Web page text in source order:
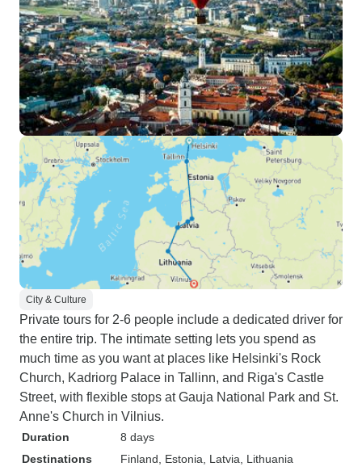
City & Culture
Private tours for 2-6 people include a dedicated driver for
the entire trip. The intimate setting lets you spend as
much time as you want at places like Helsinki's Rock
Church, Kadriorg Palace in Tallinn, and Riga's Castle
Street, with flexible stops at Gauja National Park and St.
Anne's Church in Vilnius.
Duration
8 days
Destinations
Finland , Estonia , Latvia , Lithuania